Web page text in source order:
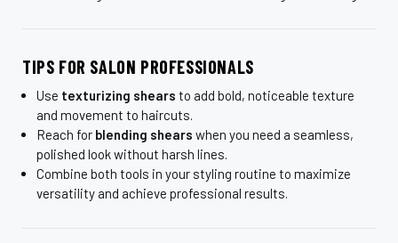
TIPS FOR SALON PROFESSIONALS
Use texturizing shears to add bold, noticeable texture
and movement to haircuts.
Reach for blending shears when you need a seamless,
polished look without harsh lines.
Combine both tools in your styling routine to maximize
versatility and achieve professional results.